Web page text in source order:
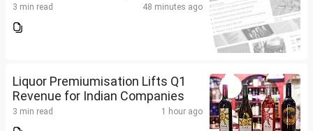
3 min read 48 minutes ago
Liquor Premiumisation Lifts Q1
Revenue for Indian Companies
3 min read 1 hour ago